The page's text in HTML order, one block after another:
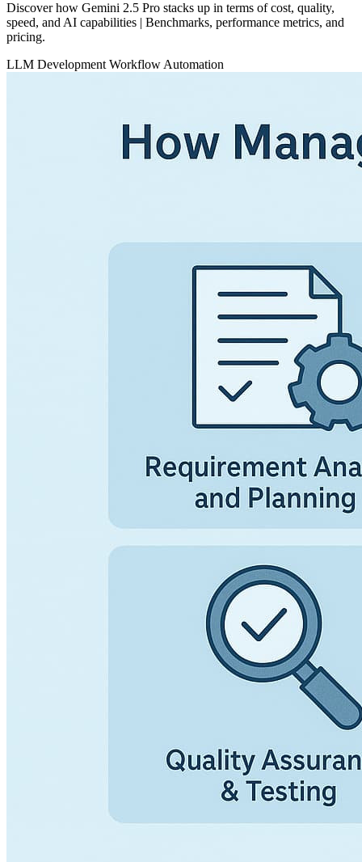
Discover how Gemini 2.5 Pro stacks up in terms of cost, quality,
speed, and AI capabilities | Benchmarks, performance metrics, and
pricing.
LLM Development Workflow Automation